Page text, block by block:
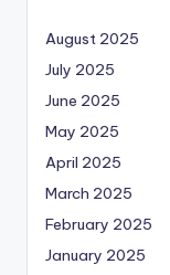
August 2025
July 2025
June 2025
May 2025
April 2025
March 2025
February 2025
January 2025